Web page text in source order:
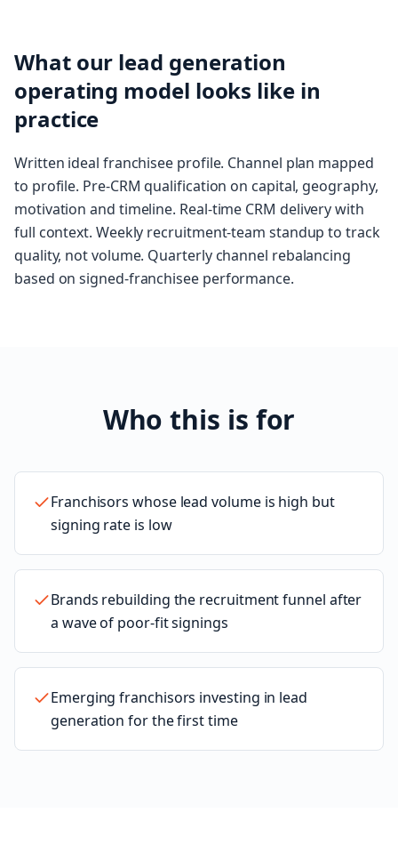
What our lead generation
operating model looks like in
practice
Written ideal franchisee profile. Channel plan mapped
to profile. Pre-CRM qualification on capital, geography,
motivation and timeline. Real-time CRM delivery with
full context. Weekly recruitment-team standup to track
quality, not volume. Quarterly channel rebalancing
based on signed-franchisee performance.
Who this is for
Franchisors whose lead volume is high but
signing rate is low
Brands rebuilding the recruitment funnel after
a wave of poor-fit signings
Emerging franchisors investing in lead
generation for the first time